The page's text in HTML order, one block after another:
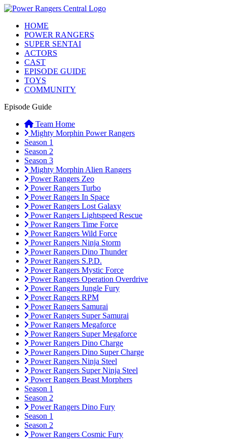
HOME
POWER RANGERS
SUPER SENTAI
ACTORS
CAST
EPISODE GUIDE
TOYS
COMMUNITY
Episode Guide
Team Home
Mighty Morphin Power Rangers
Season 1
Season 2
Season 3
Mighty Morphin Alien Rangers
Power Rangers Zeo
Power Rangers Turbo
Power Rangers In Space
Power Rangers Lost Galaxy
Power Rangers Lightspeed Rescue
Power Rangers Time Force
Power Rangers Wild Force
Power Rangers Ninja Storm
Power Rangers Dino Thunder
Power Rangers S.P.D.
Power Rangers Mystic Force
Power Rangers Operation Overdrive
Power Rangers Jungle Fury
Power Rangers RPM
Power Rangers Samurai
Power Rangers Super Samurai
Power Rangers Megaforce
Power Rangers Super Megaforce
Power Rangers Dino Charge
Power Rangers Dino Super Charge
Power Rangers Ninja Steel
Power Rangers Super Ninja Steel
Power Rangers Beast Morphers
Season 1
Season 2
Power Rangers Dino Fury
Season 1
Season 2
Power Rangers Cosmic Fury